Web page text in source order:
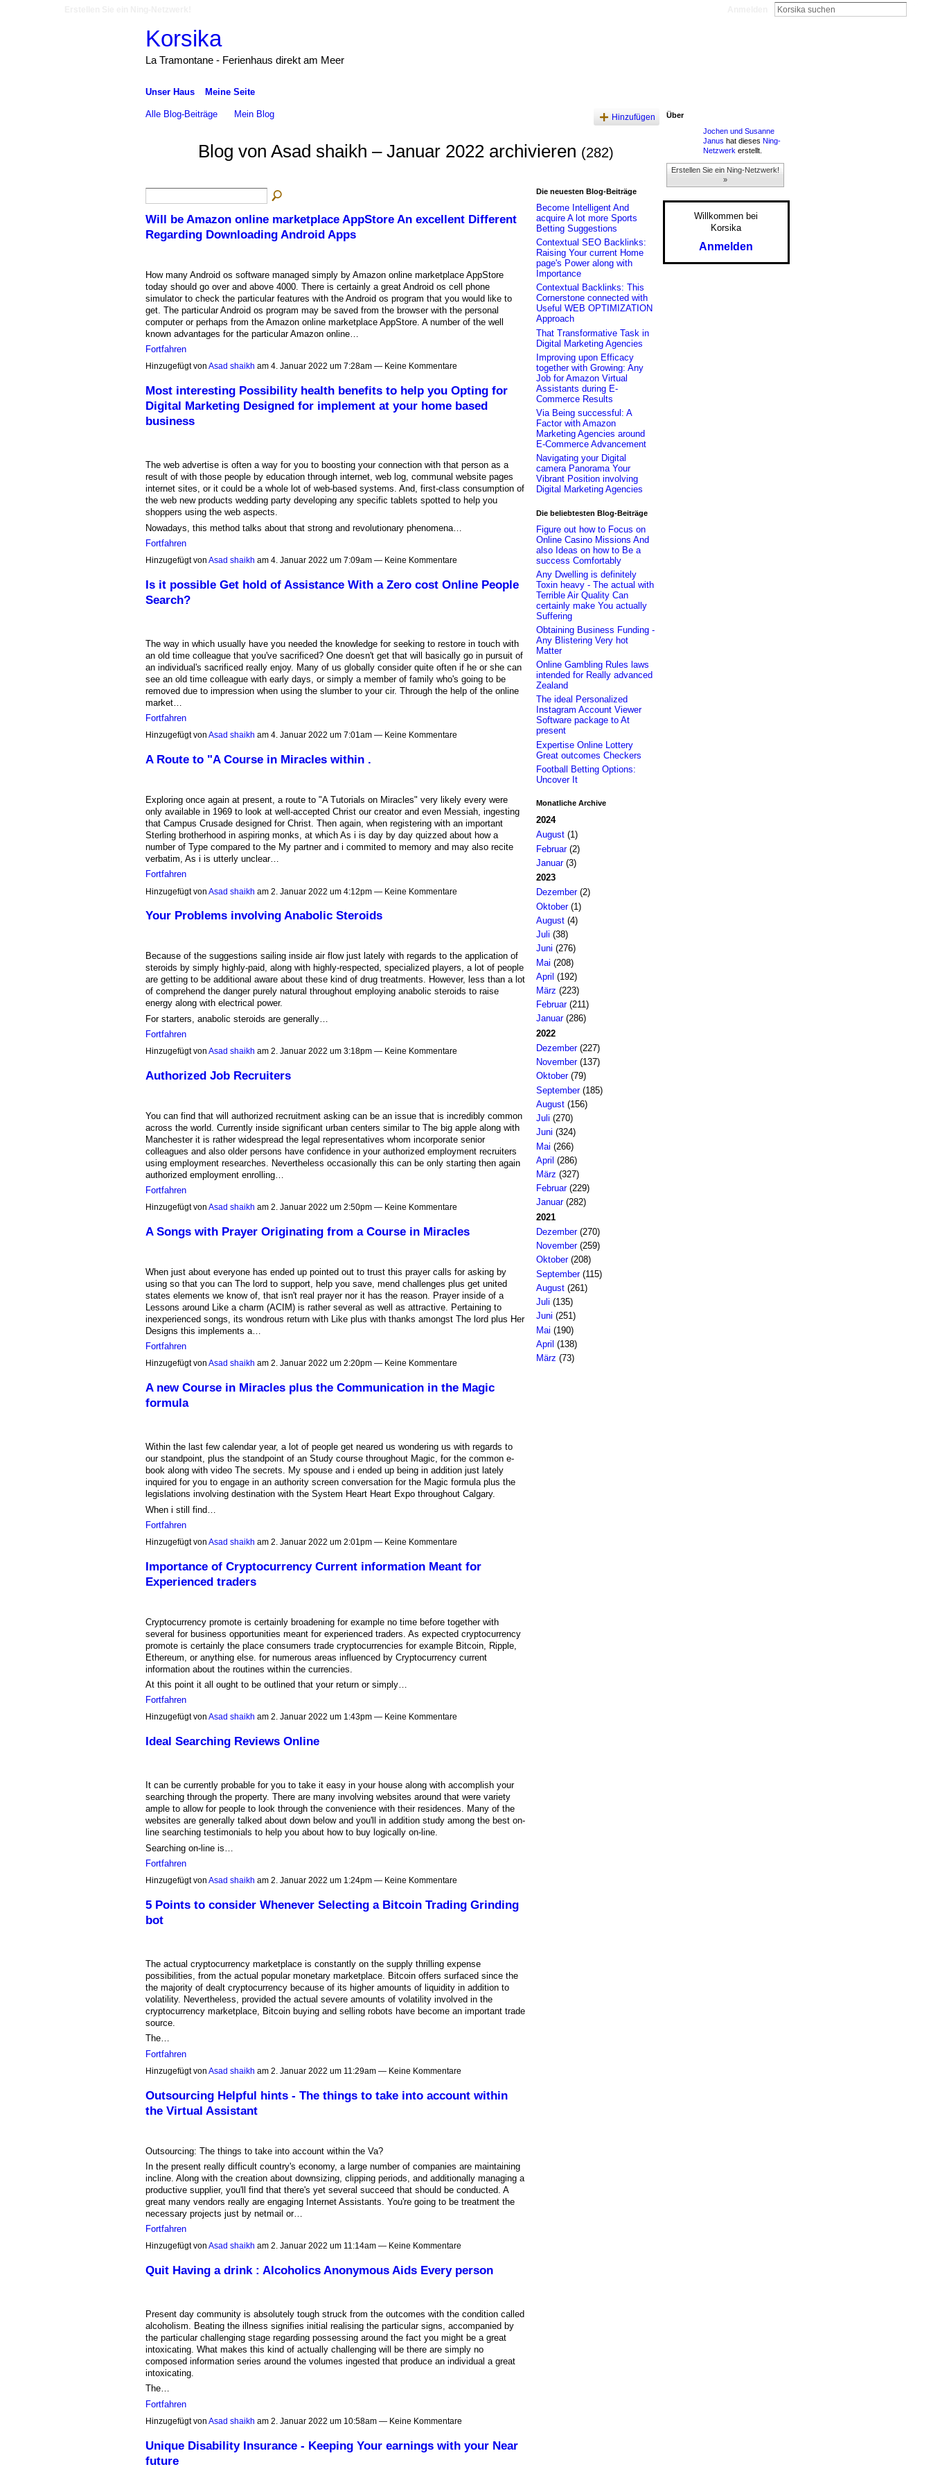
Korsika
La Tramontane - Ferienhaus direkt am Meer
Unser Haus Meine Seite
Alle Blog-Beiträge Mein Blog Hinzufügen
Blog von Asad shaikh – Januar 2022 archivieren (282)
Will be Amazon online marketplace AppStore An excellent Different
Regarding Downloading Android Apps
How many Android os software managed simply by Amazon online marketplace AppStore
today should go over and above 4000. There is certainly a great Android os cell phone
simulator to check the particular features with the Android os program that you would like to
get. The particular Android os program may be saved from the browser with the personal
computer or perhaps from the Amazon online marketplace AppStore. A number of the well
known advantages for the particular Amazon online…
Fortfahren
Hinzugefügt von Asad shaikh am 4. Januar 2022 um 7:28am — Keine Kommentare
Most interesting Possibility health benefits to help you Opting for
Digital Marketing Designed for implement at your home based
business
The web advertise is often a way for you to boosting your connection with that person as a
result of with those people by education through internet, web log, communal website pages
internet sites, or it could be a whole lot of web-based systems. And, first-class consumption of
the web new products wedding party developing any specific tablets spotted to help you
shoppers using the web aspects.
Nowadays, this method talks about that strong and revolutionary phenomena…
Fortfahren
Hinzugefügt von Asad shaikh am 4. Januar 2022 um 7:09am — Keine Kommentare
Is it possible Get hold of Assistance With a Zero cost Online People
Search?
The way in which usually have you needed the knowledge for seeking to restore in touch with
an old time colleague that you've sacrificed? One doesn't get that will basically go in pursuit of
an individual's sacrificed really enjoy. Many of us globally consider quite often if he or she can
see an old time colleague with early days, or simply a member of family who's going to be
removed due to impression when using the slumber to your cir. Through the help of the online
market…
Fortfahren
Hinzugefügt von Asad shaikh am 4. Januar 2022 um 7:01am — Keine Kommentare
A Route to "A Course in Miracles within .
Exploring once again at present, a route to "A Tutorials on Miracles" very likely every were
only available in 1969 to look at well-accepted Christ our creator and even Messiah, ingesting
that Campus Crusade designed for Christ. Then again, when registering with an important
Sterling brotherhood in aspiring monks, at which As i is day by day quizzed about how a
number of Type compared to the My partner and i commited to memory and may also recite
verbatim, As i is utterly unclear…
Fortfahren
Hinzugefügt von Asad shaikh am 2. Januar 2022 um 4:12pm — Keine Kommentare
Your Problems involving Anabolic Steroids
Because of the suggestions sailing inside air flow just lately with regards to the application of
steroids by simply highly-paid, along with highly-respected, specialized players, a lot of people
are getting to be additional aware about these kind of drug treatments. However, less than a lot
of comprehend the danger purely natural throughout employing anabolic steroids to raise
energy along with electrical power.
For starters, anabolic steroids are generally…
Fortfahren
Hinzugefügt von Asad shaikh am 2. Januar 2022 um 3:18pm — Keine Kommentare
Authorized Job Recruiters
You can find that will authorized recruitment asking can be an issue that is incredibly common
across the world. Currently inside significant urban centers similar to The big apple along with
Manchester it is rather widespread the legal representatives whom incorporate senior
colleagues and also older persons have confidence in your authorized employment recruiters
using employment researches. Nevertheless occasionally this can be only starting then again
authorized employment enrolling…
Fortfahren
Hinzugefügt von Asad shaikh am 2. Januar 2022 um 2:50pm — Keine Kommentare
A Songs with Prayer Originating from a Course in Miracles
When just about everyone has ended up pointed out to trust this prayer calls for asking by
using so that you can The lord to support, help you save, mend challenges plus get united
states elements we know of, that isn't real prayer nor it has the reason. Prayer inside of a
Lessons around Like a charm (ACIM) is rather several as well as attractive. Pertaining to
inexperienced songs, its wondrous return with Like plus with thanks amongst The lord plus Her
Designs this implements a…
Fortfahren
Hinzugefügt von Asad shaikh am 2. Januar 2022 um 2:20pm — Keine Kommentare
A new Course in Miracles plus the Communication in the Magic
formula
Within the last few calendar year, a lot of people get neared us wondering us with regards to
our standpoint, plus the standpoint of an Study course throughout Magic, for the common e-
book along with video The secrets. My spouse and i ended up being in addition just lately
inquired for you to engage in an authority screen conversation for the Magic formula plus the
legislations involving destination with the System Heart Heart Expo throughout Calgary.
When i still find…
Fortfahren
Hinzugefügt von Asad shaikh am 2. Januar 2022 um 2:01pm — Keine Kommentare
Importance of Cryptocurrency Current information Meant for
Experienced traders
Cryptocurrency promote is certainly broadening for example no time before together with
several for business opportunities meant for experienced traders. As expected cryptocurrency
promote is certainly the place consumers trade cryptocurrencies for example Bitcoin, Ripple,
Ethereum, or anything else. for numerous areas influenced by Cryptocurrency current
information about the routines within the currencies.
At this point it all ought to be outlined that your return or simply…
Fortfahren
Hinzugefügt von Asad shaikh am 2. Januar 2022 um 1:43pm — Keine Kommentare
Ideal Searching Reviews Online
It can be currently probable for you to take it easy in your house along with accomplish your
searching through the property. There are many involving websites around that were variety
ample to allow for people to look through the convenience with their residences. Many of the
websites are generally talked about down below and you'll in addition study among the best on-
line searching testimonials to help you about how to buy logically on-line.
Searching on-line is…
Fortfahren
Hinzugefügt von Asad shaikh am 2. Januar 2022 um 1:24pm — Keine Kommentare
5 Points to consider Whenever Selecting a Bitcoin Trading Grinding
bot
The actual cryptocurrency marketplace is constantly on the supply thrilling expense
possibilities, from the actual popular monetary marketplace. Bitcoin offers surfaced since the
the majority of dealt cryptocurrency because of its higher amounts of liquidity in addition to
volatility. Nevertheless, provided the actual severe amounts of volatility involved in the
cryptocurrency marketplace, Bitcoin buying and selling robots have become an important trade
source.
The…
Fortfahren
Hinzugefügt von Asad shaikh am 2. Januar 2022 um 11:29am — Keine Kommentare
Outsourcing Helpful hints - The things to take into account within
the Virtual Assistant
Outsourcing: The things to take into account within the Va?
In the present really difficult country's economy, a large number of companies are maintaining
incline. Along with the creation about downsizing, clipping periods, and additionally managing a
productive supplier, you'll find that there's yet several succeed that should be conducted. A
great many vendors really are engaging Internet Assistants. You're going to be treatment the
necessary projects just by netmail or…
Fortfahren
Hinzugefügt von Asad shaikh am 2. Januar 2022 um 11:14am — Keine Kommentare
Quit Having a drink : Alcoholics Anonymous Aids Every person
Present day community is absolutely tough struck from the outcomes with the condition called
alcoholism. Beating the illness signifies initial realising the particular signs, accompanied by
the particular challenging stage regarding possessing around the fact you might be a great
intoxicating. What makes this kind of actually challenging will be there are simply no
composed information series around the volumes ingested that produce an individual a great
intoxicating.
The…
Fortfahren
Hinzugefügt von Asad shaikh am 2. Januar 2022 um 10:58am — Keine Kommentare
Unique Disability Insurance - Keeping Your earnings with your Near
future
Die neuesten Blog-Beiträge
Become Intelligent And
acquire A lot more Sports
Betting Suggestions
Contextual SEO Backlinks:
Raising Your current Home
page's Power along with
Importance
Contextual Backlinks: This
Cornerstone connected with
Useful WEB OPTIMIZATION
Approach
That Transformative Task in
Digital Marketing Agencies
Improving upon Efficacy
together with Growing: Any
Job for Amazon Virtual
Assistants during E-
Commerce Results
Via Being successful: A
Factor with Amazon
Marketing Agencies around
E-Commerce Advancement
Navigating your Digital
camera Panorama Your
Vibrant Position involving
Digital Marketing Agencies
Die beliebtesten Blog-Beiträge
Figure out how to Focus on
Online Casino Missions And
also Ideas on how to Be a
success Comfortably
Any Dwelling is definitely
Toxin heavy - The actual with
Terrible Air Quality Can
certainly make You actually
Suffering
Obtaining Business Funding -
Any Blistering Very hot
Matter
Online Gambling Rules laws
intended for Really advanced
Zealand
The ideal Personalized
Instagram Account Viewer
Software package to At
present
Expertise Online Lottery
Great outcomes Checkers
Football Betting Options:
Uncover It
Monatliche Archive
2024
August(1)
Februar(2)
Januar(3)
2023
Dezember(2)
Oktober(1)
August(4)
Juli (38)
Juni (276)
Mai (208)
April (192)
März (223)
Februar(211)
Januar(286)
2022
Dezember(227)
November(137)
Oktober(79)
September(185)
August(156)
Juli (270)
Juni (324)
Mai (266)
April (286)
März (327)
Februar(229)
Januar(282)
2021
Dezember(270)
November(259)
Oktober(208)
September(115)
August(261)
Juli (135)
Juni (251)
Mai (190)
April (138)
März (73)
Über
Jochen und Susanne
Janus hat dieses Ning-
Netzwerk erstellt.
Erstellen Sie ein Ning-Netzwerk!
»
Willkommen bei
Korsika
Anmelden